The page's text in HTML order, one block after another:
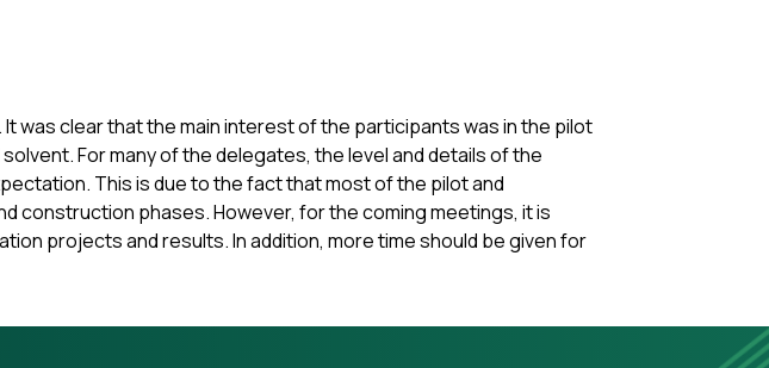
was clear that the main interest of the participants was in the pilot
For many of the delegates, the level and details of the
This is due to the fact that most of the pilot and
construction phases. However, for the coming meetings, it is
projects and results. In addition, more time should be given for